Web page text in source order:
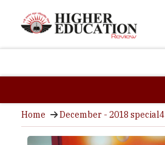
Home December - 2018 special4